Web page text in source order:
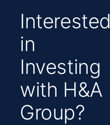
Interested
in
Investing
with H&A
Group?